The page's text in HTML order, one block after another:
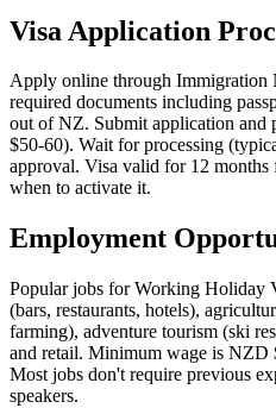
Visa Application
Apply online through Immigration
required documents including
out of NZ. Submit application and
$50-60). Wait for processing
approval. Visa valid for 12
when to activate it.
Employment
Popular jobs for Working Holiday
(bars, restaurants, hotels),
farming), adventure tourism (ski
and retail. Minimum wage is NZD
Most jobs don't require previous
speakers.